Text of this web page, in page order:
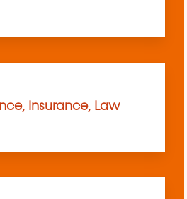
Insurance, Law